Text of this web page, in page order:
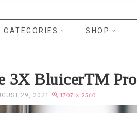
CATEGORIES SHOP
3X BluicerTM Pro
29, 2021 1707 × 2560